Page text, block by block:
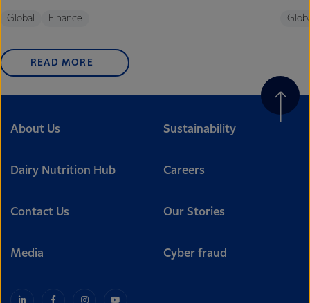
Global Finance
READ MORE
About Us Sustainability
Dairy Nutrition Hub Careers
Contact Us Our Stories
Media Cyber fraud